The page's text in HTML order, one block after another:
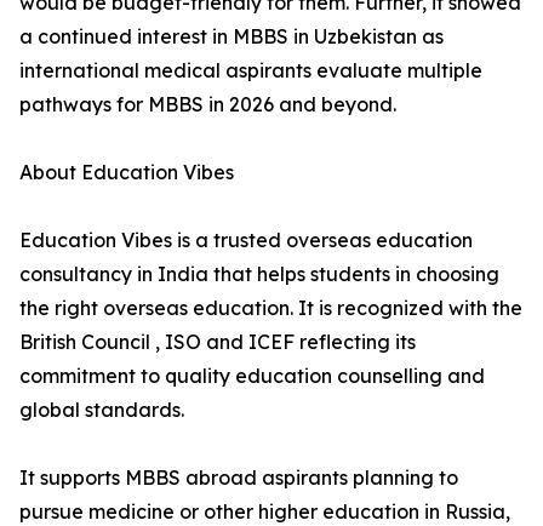
a continued interest in MBBS in Uzbekistan as
international medical aspirants evaluate multiple
pathways for MBBS in 2026 and beyond.
About Education Vibes
Education Vibes is a trusted overseas education
consultancy in India that helps students in choosing
the right overseas education. It is recognized with the
British Council , ISO and ICEF reflecting its
commitment to quality education counselling and
global standards.
It supports MBBS abroad aspirants planning to
pursue medicine or other higher education in Russia,